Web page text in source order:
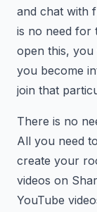
and chat with
is no need for
open this, you
you become
join that
There is no
All you need
create your
videos on
YouTube